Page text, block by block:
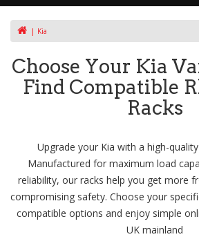
Kia
Choose Your Kia
Find Compatible
Racks
Upgrade your Kia with a high-
Manufactured for maximum load
reliability, our racks help you get more
compromising safety. Choose your
compatible options and enjoy simple
UK mainland